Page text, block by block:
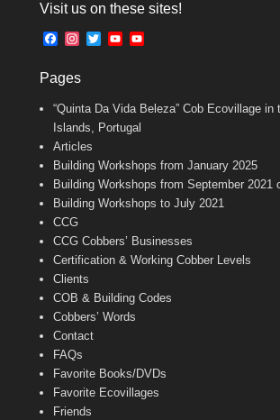
e
o
i
Visit us on these sites!
F
e
o
o
k
t
g
r
m
T
e
r
Y
b
e
b
a
n
e
Pages
“Quinta Da Vida Beleza” Cob Ecovillage in
Islands, Portugal
Articles
Building Workshops from January 2025
Building Workshops from September 2021
Building Workshops to July 2021
CCG
CCG Cobbers’ Businesses
Certification & Working Cobber Levels
Clients
COB & Building Codes
Cobbers’ Words
Contact
FAQs
Favorite Books/DVDs
Favorite Ecovillages
Friends